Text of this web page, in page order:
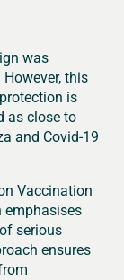
was
this
is
as close to
and Covid-19
Vaccination
serious
ensures